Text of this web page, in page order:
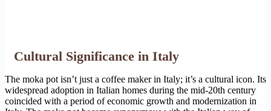
Cultural Significance in Italy
The moka pot isn’t just a coffee maker in Italy; it’s a cultural icon. Its
widespread adoption in Italian homes during the mid-20th century
coincided with a period of economic growth and modernization in